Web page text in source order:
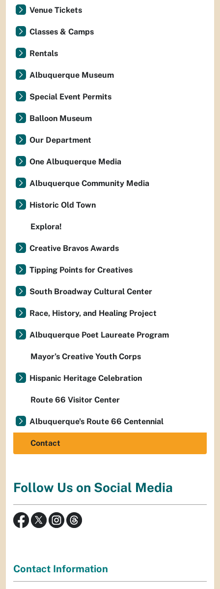
Venue Tickets
Classes & Camps
Rentals
Albuquerque Museum
Special Event Permits
Balloon Museum
Our Department
One Albuquerque Media
Albuquerque Community Media
Historic Old Town
Explora!
Creative Bravos Awards
Tipping Points for Creatives
South Broadway Cultural Center
Race, History, and Healing Project
Albuquerque Poet Laureate Program
Mayor’s Creative Youth Corps
Hispanic Heritage Celebration
Route 66 Visitor Center
Albuquerque's Route 66 Centennial
Contact
Follow Us on Social Media
Contact Information